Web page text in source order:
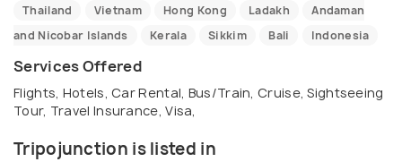
Thailand
Vietnam Hong Kong Ladakh
Andaman
and Nicobar Islands
Kerala Sikkim Bali Indonesia
Services Offered
Flights, Hotels, Car Rental, Bus/Train, Cruise, Sightseeing
Tour, Travel Insurance, Visa,
Tripojunction is listed in